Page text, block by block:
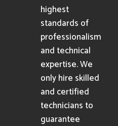
highest
standards of
professionalism
and technical
expertise. We
only hire skilled
and certified
technicians to
guarantee